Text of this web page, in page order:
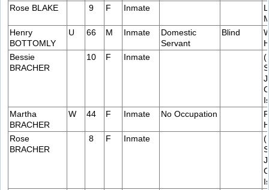
Rose BLAKE
9 F Inmate
Henry
BOTTOMLY
U 66 M Inmate
Domestic
Servant
Blind
Bessie
BRACHER
10 F Inmate
Martha
BRACHER
W 44 F Inmate No Occupation
Rose
BRACHER
8 F Inmate